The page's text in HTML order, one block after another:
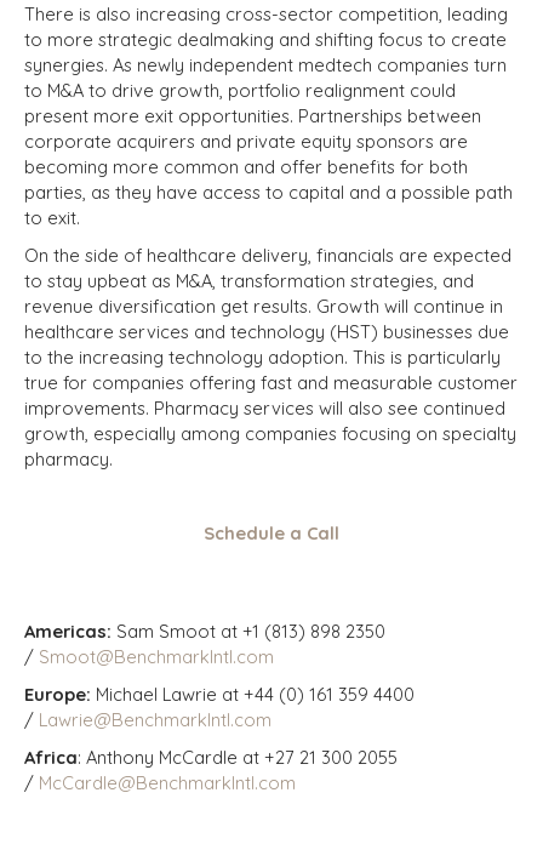
There is also increasing cross-sector competition, leading
to more strategic dealmaking and shifting focus to create
synergies. As newly independent medtech companies turn
to M&A to drive growth, portfolio realignment could
present more exit opportunities. Partnerships between
corporate acquirers and private equity sponsors are
becoming more common and offer benefits for both
parties, as they have access to capital and a possible path
to exit.
On the side of healthcare delivery, financials are expected
to stay upbeat as M&A, transformation strategies, and
revenue diversification get results. Growth will continue in
healthcare services and technology (HST) businesses due
to the increasing technology adoption. This is particularly
true for companies offering fast and measurable customer
improvements. Pharmacy services will also see continued
growth, especially among companies focusing on specialty
pharmacy.
Schedule a Call
Americas: Sam Smoot at +1 (813) 898 2350
/ Smoot@BenchmarkIntl.com
Europe: Michael Lawrie at +44 (0) 161 359 4400
/ Lawrie@BenchmarkIntl.com
Africa: Anthony McCardle at +27 21 300 2055
/ McCardle@BenchmarkIntl.com